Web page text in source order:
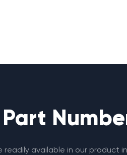
available in our product